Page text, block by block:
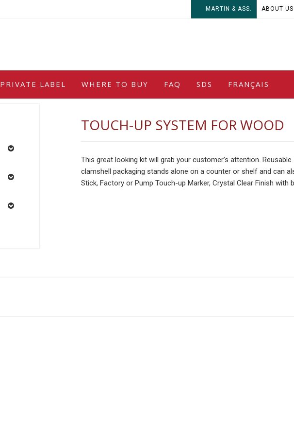
MARTIN & ASS. ABOUT US
PRIVATE LABEL WHERE TO BUY FAQ SDS FRANÇAIS
TOUCH-UP SYSTEM FOR WOOD
This great looking kit will grab your customer’s attention. Reusable
clamshell packaging stands alone on a counter or shelf and can
Stick, Factory or Pump Touch-up Marker, Crystal Clear Finish